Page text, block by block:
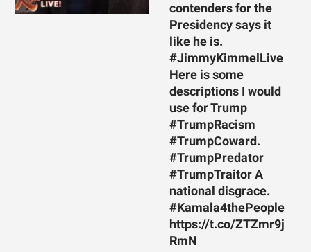
contenders for the
Presidency says it
like he is.
#JimmyKimmelLive
Here is some
descriptions I would
use for Trump
#TrumpRacism
#TrumpCoward.
#TrumpPredator
#TrumpTraitor A
national disgrace.
#Kamala4thePeople
https://t.co/ZTZmr9j
RmN